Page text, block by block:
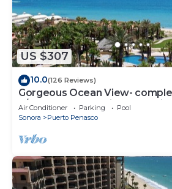
US $307
10.0(126 Reviews)
Gorgeous Ocean View-
2/2, Great Decor, Fireplace,
Air Conditioner Parking
Pool
Sonora
Puerto Penasco